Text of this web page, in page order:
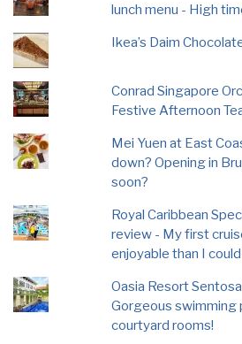
lunch menu - High
Ikea’s Daim
Conrad Singapore
Festive Afternoon
Mei Yuen at East
down? Opening in
soon?
Royal Caribbean
review - My first
enjoyable than I
Oasia Resort
Gorgeous swimming
courtyard rooms!